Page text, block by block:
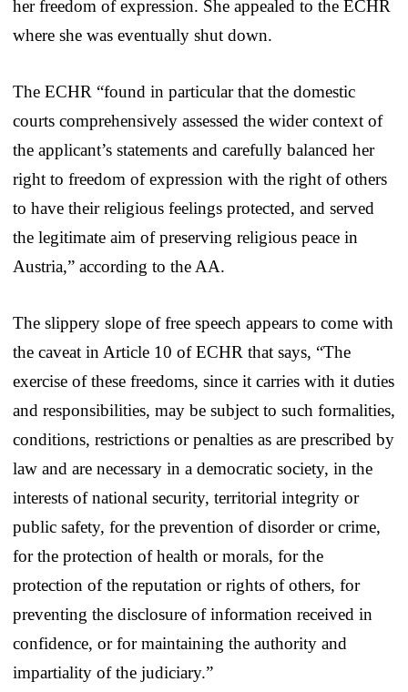
her freedom of expression. She appealed to the ECHR
where she was eventually shut down.
The ECHR “found in particular that the domestic
courts comprehensively assessed the wider context of
the applicant’s statements and carefully balanced her
right to freedom of expression with the right of others
to have their religious feelings protected, and served
the legitimate aim of preserving religious peace in
Austria,” according to the AA.
The slippery slope of free speech appears to come with
the caveat in Article 10 of ECHR that says, “The
exercise of these freedoms, since it carries with it duties
and responsibilities, may be subject to such formalities,
conditions, restrictions or penalties as are prescribed by
law and are necessary in a democratic society, in the
interests of national security, territorial integrity or
public safety, for the prevention of disorder or crime,
for the protection of health or morals, for the
protection of the reputation or rights of others, for
preventing the disclosure of information received in
confidence, or for maintaining the authority and
impartiality of the judiciary.”